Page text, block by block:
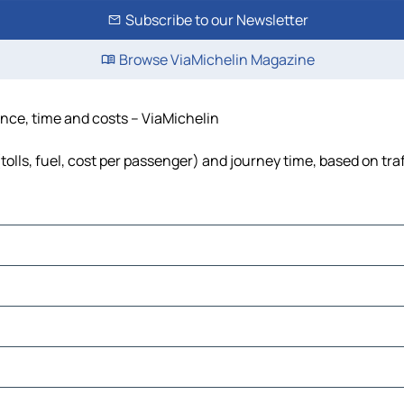
Subscribe to our Newsletter
Browse ViaMichelin Magazine
time and costs – ViaMichelin
fuel, cost per passenger) and journey time, based on